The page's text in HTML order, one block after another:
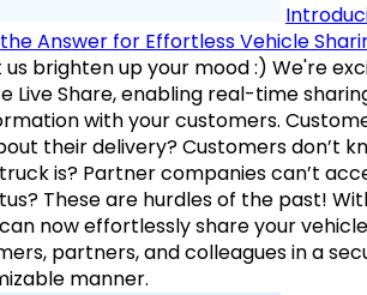
the Answer for Effortless Vehicle
us brighten up your mood :) We're
Live Share, enabling real-time
with your customers.
their delivery? Customers don’t
is? Partner companies can’t
These are hurdles of the past!
now effortlessly share your
partners, and colleagues in a
manner.